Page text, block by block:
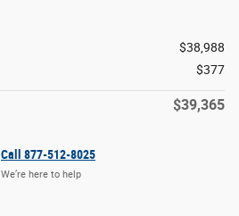
$38,988
$377
$39,365
Call 877-512-8025
We’re here to help